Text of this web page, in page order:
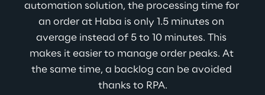
automation solution, the processing time for
an order at Haba is only 1.5 minutes on
average instead of 5 to 10 minutes. This
makes it easier to manage order peaks. At
the same time, a backlog can be avoided
thanks to RPA.